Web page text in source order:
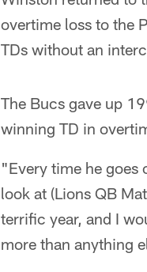
overtime loss to the
TDs without an
The Bucs gave up
winning TD in
"Every time he goes
look at (Lions QB
terrific year, and I
more than anything